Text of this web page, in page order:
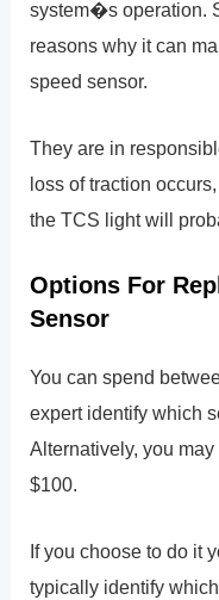
system�s operation.
reasons why it can
speed sensor.
They are in
loss of traction
the TCS light will
Options For
Sensor
You can spend
expert identify which
Alternatively, you
$100.
If you choose to do it
typically identify